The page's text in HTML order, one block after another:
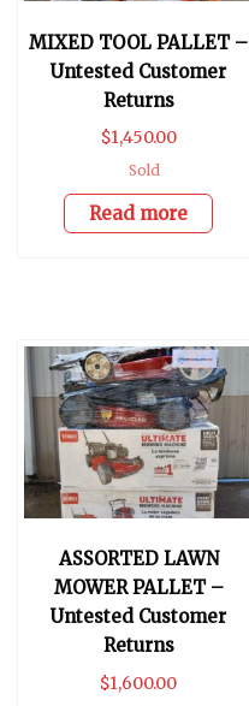
MIXED TOOL PALLET –
Untested Customer
Returns
$1,450.00
Sold
Read more
ASSORTED LAWN
MOWER PALLET –
Untested Customer
Returns
$1,600.00